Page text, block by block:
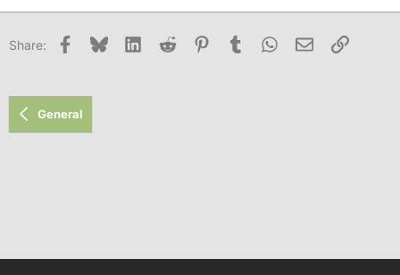
Share: Facebook
Bluesky LinkedInReddit PinterestTumblr WhatsApp
Email Link
General